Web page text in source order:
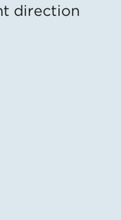
direction